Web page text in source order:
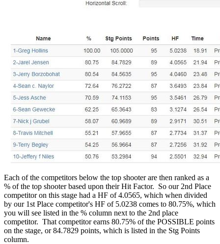
Each of the competitors below the top shooter are then ranked as a
% of the top shooter based upon their Hit Factor. So our 2nd Place
competitor on this stage had a HF of 4.0565, which when divided
by our 1st Place competitor's HF of 5.0238 comes to 80.75%, which
you will see listed in the % column next to the 2nd place
competitor. That competitor earns 80.75% of the POSSIBLE points
on the stage, or 84.7829 points, which is listed in the Stg Points
column.